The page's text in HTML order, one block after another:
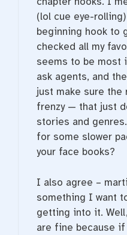
(lol cue eye-
beginning hook to
checked all my
seems to be most
ask agents, and
just make sure
frenzy — that just
stories and
for some slower
your face books?
I also agree –
something I want
getting into it.
are fine because